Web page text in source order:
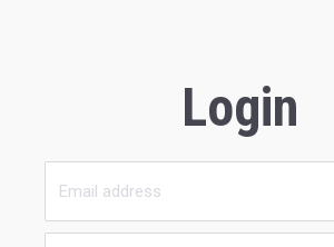
Login